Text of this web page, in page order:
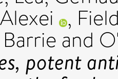
,
and
potent